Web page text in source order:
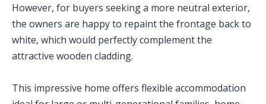
However, for buyers seeking a more neutral exterior,
the owners are happy to repaint the frontage back to
white, which would perfectly complement the
attractive wooden cladding.
This impressive home offers flexible accommodation